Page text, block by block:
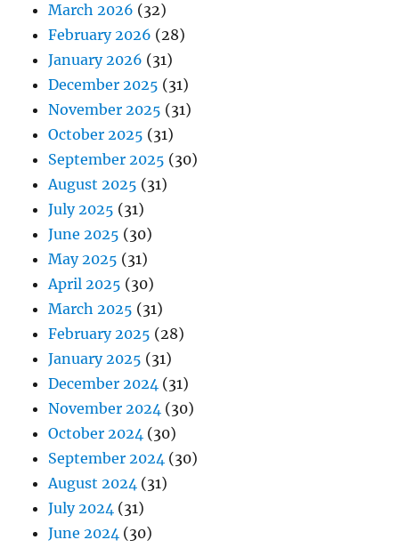
March 2026 (32)
February 2026 (28)
January 2026 (31)
December 2025 (31)
November 2025 (31)
October 2025 (31)
September 2025 (30)
August 2025 (31)
July 2025 (31)
June 2025 (30)
May 2025 (31)
April 2025 (30)
March 2025 (31)
February 2025 (28)
January 2025 (31)
December 2024 (31)
November 2024 (30)
October 2024 (30)
September 2024 (30)
August 2024 (31)
July 2024 (31)
June 2024 (30)